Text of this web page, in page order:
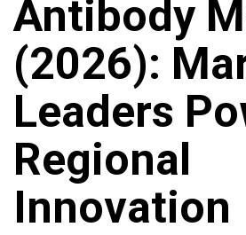
Antibody
(2026):
Leaders
Regional
Innovation